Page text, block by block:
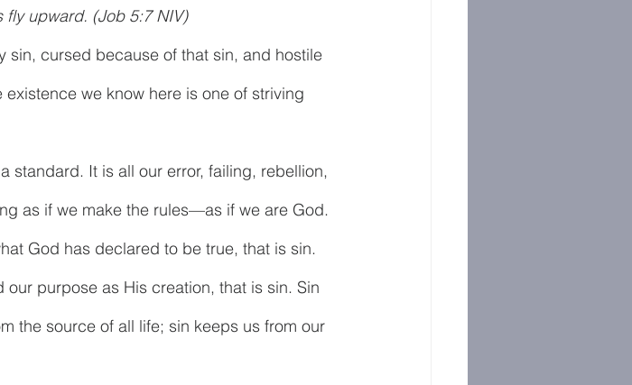
fly upward. (Job 5:7 NIV)
cursed because of that sin, and hostile
we know here is one of striving
standard. It is all our error, failing, rebellion,
as if we make the rules—as if we are God.
God has declared to be true, that is sin.
purpose as His creation, that is sin. Sin
the source of all life; sin keeps us from our